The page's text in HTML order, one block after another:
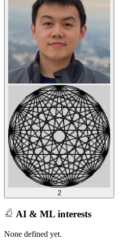
2
AI & ML interests
None defined yet.